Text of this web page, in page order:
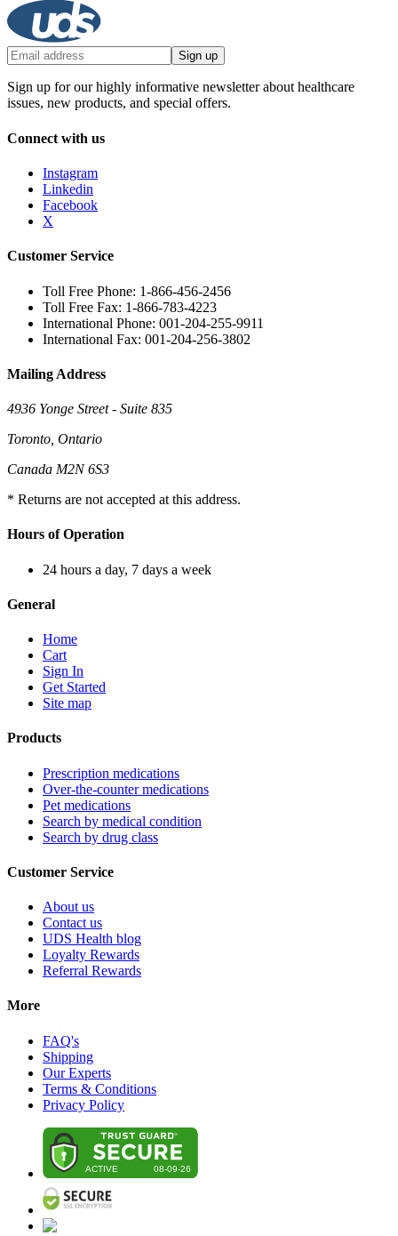
Sign up
Sign up for our highly informative newsletter about healthcare
issues, new products, and special offers.
Connect with us
Instagram
Linkedin
Facebook
X
Customer Service
Toll Free Phone: 1-866-456-2456
Toll Free Fax: 1-866-783-4223
International Phone: 001-204-255-9911
International Fax: 001-204-256-3802
Mailing Address
4936 Yonge Street - Suite 835
Toronto, Ontario
Canada M2N 6S3
* Returns are not accepted at this address.
Hours of Operation
24 hours a day, 7 days a week
General
Home
Cart
Sign In
Get Started
Site map
Products
Prescription medications
Over-the-counter medications
Pet medications
Search by medical condition
Search by drug class
Customer Service
About us
Contact us
UDS Health blog
Loyalty Rewards
Referral Rewards
More
FAQ's
Shipping
Our Experts
Terms & Conditions
Privacy Policy